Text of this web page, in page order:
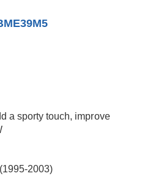
a sporty touch, improve
2003)